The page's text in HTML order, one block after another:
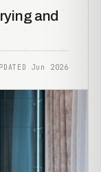
and
Jun 2026